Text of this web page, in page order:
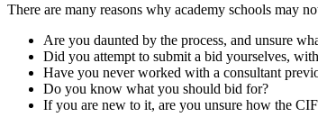
There are many reasons why academy schools may
Are you daunted by the process, and unsure
Did you attempt to submit a bid yourselves,
Have you never worked with a consultant
Do you know what you should bid for?
If you are new to it, are you unsure how the